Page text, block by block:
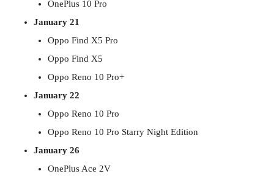
OnePlus 10 Pro
January 21
Oppo Find X5 Pro
Oppo Find X5
Oppo Reno 10 Pro+
January 22
Oppo Reno 10 Pro
Oppo Reno 10 Pro Starry Night Edition
January 26
OnePlus Ace 2V